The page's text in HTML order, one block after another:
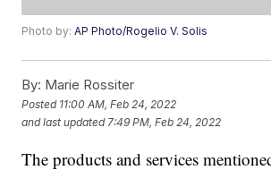
Photo by:AP Photo/Rogelio V. Solis
By: Marie Rossiter
Posted 11:00 AM, Feb 24, 2022
and last updated 7:49 PM, Feb 24, 2022
The products and services